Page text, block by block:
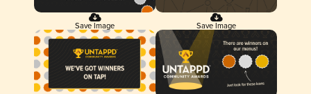
Save Image Save Image